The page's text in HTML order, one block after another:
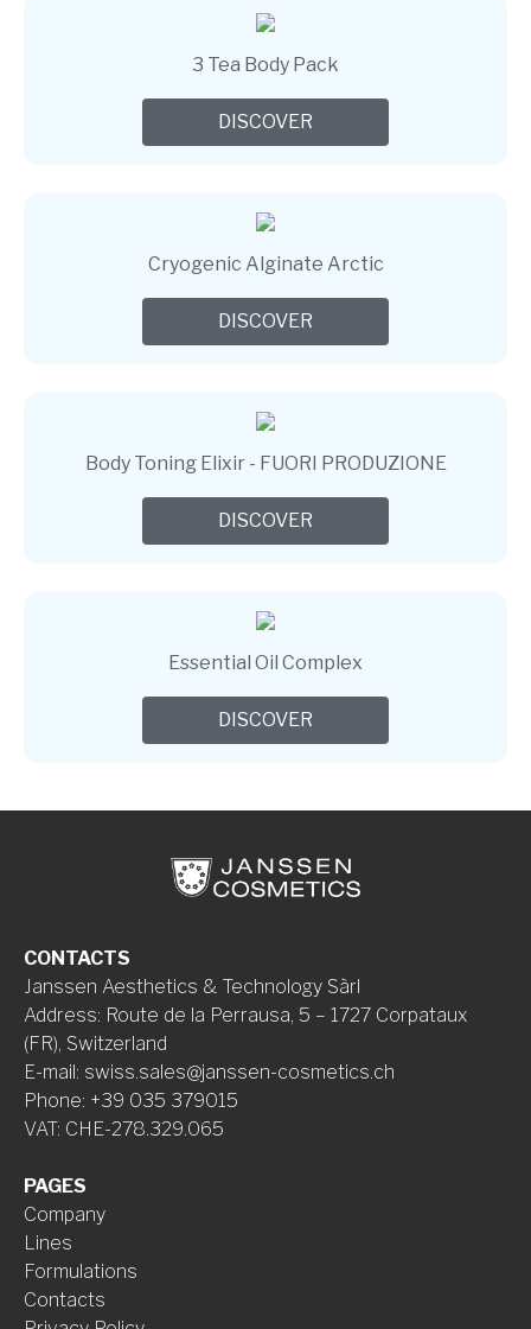
3 Tea Body Pack
DISCOVER
Cryogenic Alginate Arctic
DISCOVER
Body Toning Elixir - FUORI PRODUZIONE
DISCOVER
Essential Oil Complex
DISCOVER
CONTACTS
Janssen Aesthetics & Technology Sàrl
Address: Route de la Perrausa, 5 – 1727 Corpataux
(FR), Switzerland
E-mail : swiss.sales@janssen-cosmetics.ch
Phone: +39 035 379015
VAT: CHE-278.329.065
PAGES
Company
Lines
Formulations
Contacts